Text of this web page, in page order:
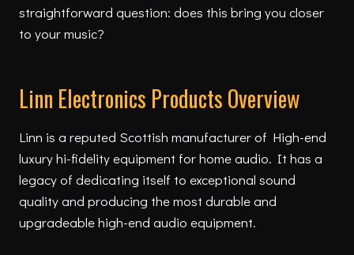
straightforward question: does this bring you closer
to your music?
Linn Electronics Products Overview
Linn is a reputed Scottish manufacturer of High-end
luxury hi-fidelity equipment for home audio. It has a
legacy of dedicating itself to exceptional sound
quality and producing the most durable and
upgradeable high-end audio equipment.